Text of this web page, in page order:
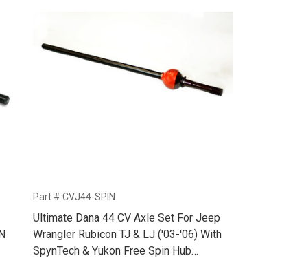
Part #:CVJ44-SPIN
Ultimate Dana 44 CV Axle Set For Jeep
Wrangler Rubicon TJ & LJ ('03-'06) With
SpynTech & Yukon Free Spin Hub